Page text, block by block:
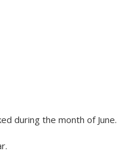
during the month of June.